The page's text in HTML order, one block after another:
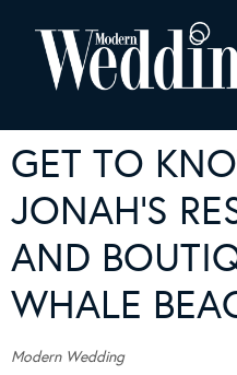
GET TO
JONAH’S
AND
WHALE
Modern Wedding